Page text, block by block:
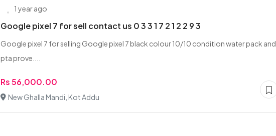
1 year ago
Google pixel 7 for sell contact us 0 3 3 1 7 2 1 2 2 9 3
Google pixel 7 for selling Google pixel 7 black colour 10/10 condition water pack and
pta prove....
Rs 56,000.00
New Ghalla Mandi, Kot Addu